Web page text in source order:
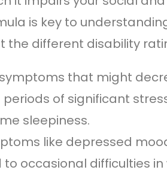
is key to
the different disability
that might
of significant
sleepiness.
like depressed
occasional difficulties in